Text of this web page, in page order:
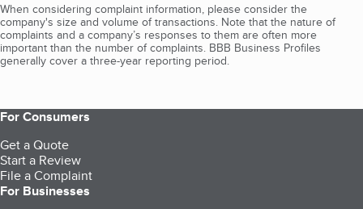
When considering complaint information, please consider the
company's size and volume of transactions. Note that the nature of
complaints and a company’s responses to them are often more
important than the number of complaints. BBB Business Profiles
generally cover a three-year reporting period.
For Consumers
Get a Quote
Start a Review
File a Complaint
For Businesses